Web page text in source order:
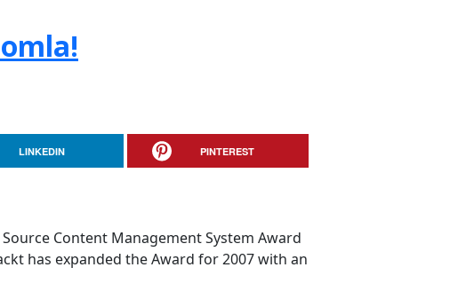
LINKEDIN PINTEREST
Content Management System Award
has expanded the Award for 2007 with an